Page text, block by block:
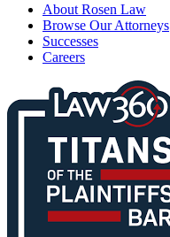
About Rosen Law
Browse Our Attorneys
Successes
Careers